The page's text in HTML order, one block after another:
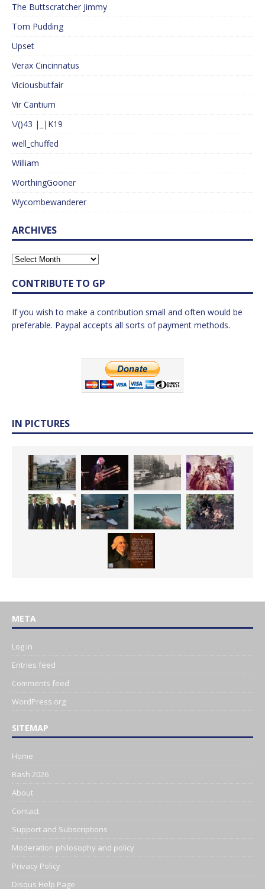
The Buttscratcher Jimmy
Tom Pudding
Upset
Verax Cincinnatus
Viciousbutfair
Vir Cantium
\/()43 |_|K19
well_chuffed
William
WorthingGooner
Wycombewanderer
ARCHIVES
CONTRIBUTE TO GP
If you wish to make a contribution small and often would be
preferable. Paypal accepts all sorts of payment methods.
IN PICTURES
META
Log in
Entries feed
Comments feed
WordPress.org
SITEMAP
Home
Bash 2026
About
Contact
Support and Subscriptions
Moderation philosophy and policy
Privacy Policy
Disqus Help Page